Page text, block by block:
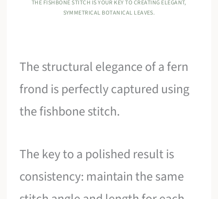
THE FISHBONE STITCH IS YOUR KEY TO CREATING ELEGANT,
SYMMETRICAL BOTANICAL LEAVES.
The structural elegance of a fern
frond is perfectly captured using
the fishbone stitch.
The key to a polished result is
consistency: maintain the same